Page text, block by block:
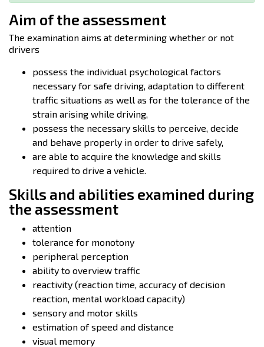
Aim of the assessment
The examination aims at determining whether or not
drivers
possess the individual psychological factors
necessary for safe driving, adaptation to different
traffic situations as well as for the tolerance of the
strain arising while driving,
possess the necessary skills to perceive, decide
and behave properly in order to drive safely,
are able to acquire the knowledge and skills
required to drive a vehicle.
Skills and abilities examined during
the assessment
attention
tolerance for monotony
peripheral perception
ability to overview traffic
reactivity (reaction time, accuracy of decision
reaction, mental workload capacity)
sensory and motor skills
estimation of speed and distance
visual memory